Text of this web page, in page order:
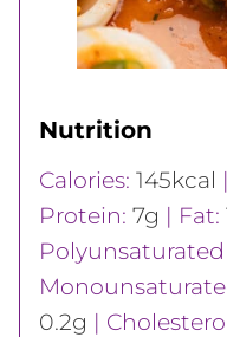
Nutrition
Calories: 145kcal |
Protein: 7g | Fat:
Polyunsaturated
0.2g |